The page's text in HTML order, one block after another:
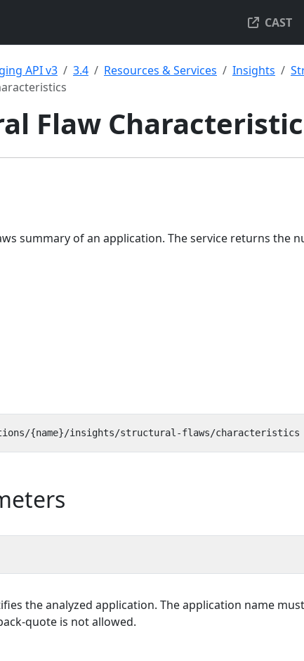
CAST
API v3 3.4 Resources & Services Insights
Flaw
summary of an application. The service returns the
the analyzed application. The application name
quote is not allowed.